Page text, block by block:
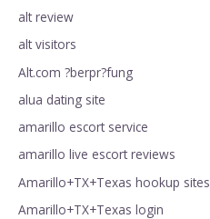
alt review
alt visitors
Alt.com ?berpr?fung
alua dating site
amarillo escort service
amarillo live escort reviews
Amarillo+TX+Texas hookup sites
Amarillo+TX+Texas login